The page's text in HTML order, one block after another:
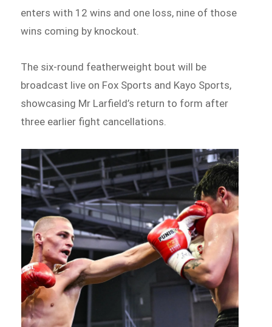
enters with 12 wins and one loss, nine of those
wins coming by knockout.
The six-round featherweight bout will be
broadcast live on Fox Sports and Kayo Sports,
showcasing Mr Larfield’s return to form after
three earlier fight cancellations.